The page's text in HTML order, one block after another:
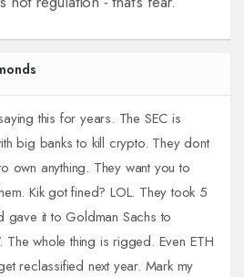
this for years. The SEC is
big banks to kill crypto. They dont
own anything. They want you to
Kik got fined? LOL. They took 5
gave it to Goldman Sachs to
The whole thing is rigged. Even ETH
reclassified next year. Mark my